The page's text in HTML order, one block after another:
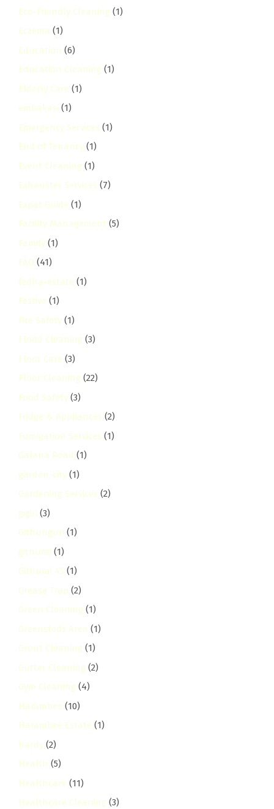
Eco-Friendly Cleaning (1)
Eczema (1)
Education (6)
Education Cleaning (1)
Elderly Care (1)
embakasi (1)
Emergency Services (1)
End of Tenancy (1)
Event Cleaning (1)
Exhauster Services (7)
Expat Guide (1)
Facility Management (5)
Family (1)
FAQ (41)
fedha-estate (1)
Festive (1)
Fire Safety (1)
Flood Cleaning (3)
Floor Care (3)
Floor Cleaning (22)
Food Safety (3)
Fridge & Appliances (2)
Fumigation Services (1)
Galana Road (1)
garden-city (1)
Gardening Services (2)
gigiri (3)
Githunguri (1)
githurai (1)
Githurai 45 (1)
Grease Trap (2)
Green Cleaning (1)
Greensteds Area (1)
Grout Cleaning (1)
Gutter Cleaning (2)
Gym Cleaning (4)
Harambee (10)
Harambee Estate (1)
hardy (2)
Health (5)
Healthcare (11)
Healthcare Cleaning (3)